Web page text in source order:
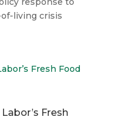
living crisis
Fresh